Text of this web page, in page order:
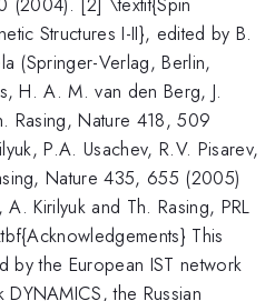
Structures I-II}, edited by B.
(Springer-Verlag, Berlin,
H. A. M. van den Berg, J.
Rasing, Nature 418, 509
P.A. Usachev, R.V. Pisarev,
Nature 435, 655 (2005)
Kirilyuk and Th. Rasing, PRL
This
by the European IST network
the Russian